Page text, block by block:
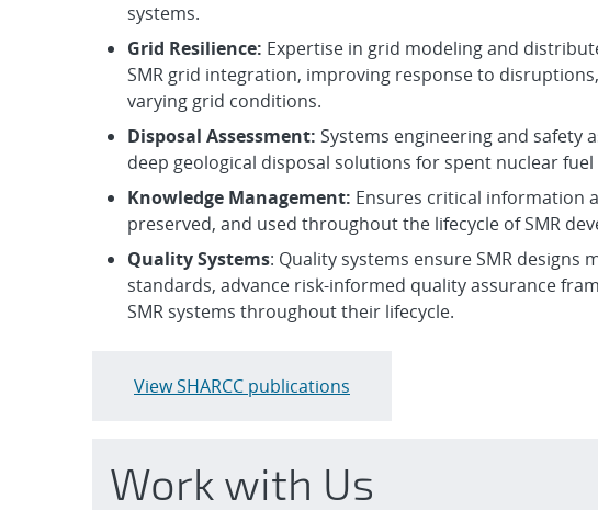
systems.
Grid Resilience: Expertise in grid modeling and
SMR grid integration, improving response to
varying grid conditions.
Disposal Assessment: Systems engineering and safety
deep geological disposal solutions for spent nuclear
Knowledge Management: Ensures critical information
preserved, and used throughout the lifecycle of SMR
Quality Systems: Quality systems ensure SMR
standards, advance risk-informed quality assurance
SMR systems throughout their lifecycle.
View SHARCC publications
Work with Us